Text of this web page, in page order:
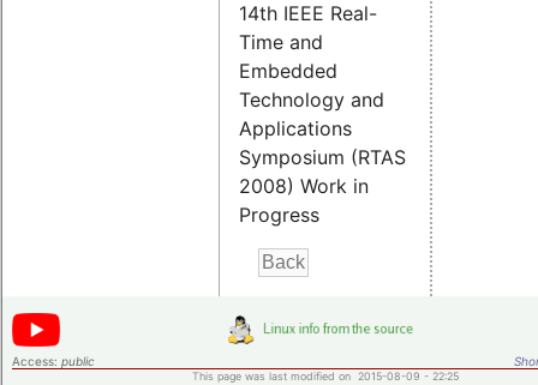
14th IEEE Real-
Time and
Embedded
Technology and
Applications
Symposium (RTAS
2008) Work in
Progress
Access: public
This page was last modified on 2015-08-09 - 22:25